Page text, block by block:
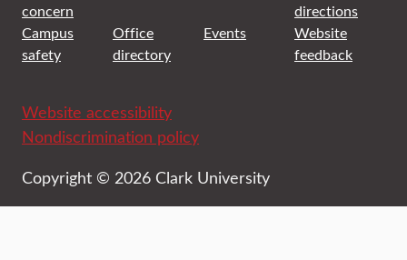
concern
directions
Campus
safety
Office
directory
Events
Website
feedback
Website accessibility
Nondiscrimination policy
Copyright © 2026 Clark University